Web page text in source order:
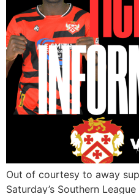
Out of courtesy to away
Saturday’s Southern